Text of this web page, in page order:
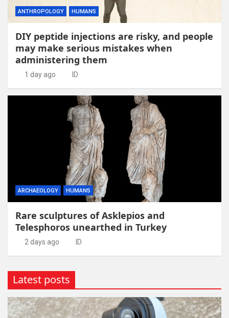
ANTHROPOLOGY HUMANS
DIY peptide injections are risky, and people
may make serious mistakes when
administering them
1 day ago ID
ARCHAEOLOGY HUMANS
Rare sculptures of Asklepios and
Telesphoros unearthed in Turkey
2 days ago ID
Latest posts